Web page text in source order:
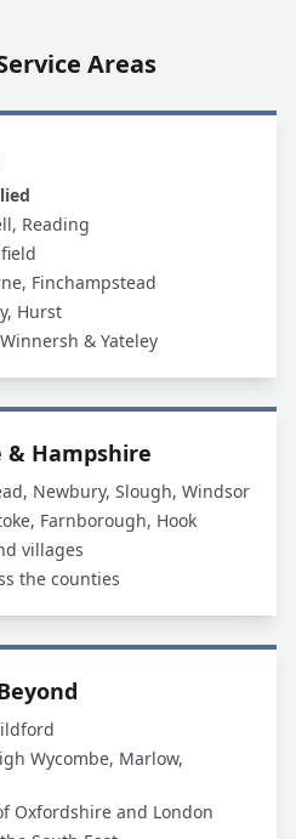
Areas
Reading
Finchampstead
Hurst
& Yateley
& Hampshire
Newbury, Slough, Windsor
Farnborough, Hook
villages
the counties
Wycombe, Marlow,
Oxfordshire and London